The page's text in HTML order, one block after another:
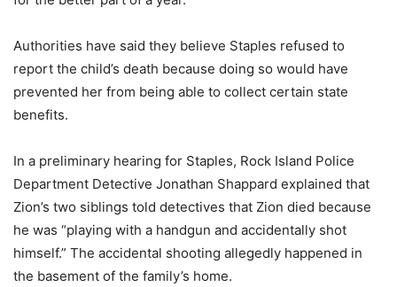
Authorities have said they believe Staples refused to
report the child’s death because doing so would have
prevented her from being able to collect certain state
benefits.
In a preliminary hearing for Staples, Rock Island Police
Department Detective Jonathan Shappard explained that
Zion’s two siblings told detectives that Zion died because
he was “playing with a handgun and accidentally shot
himself.” The accidental shooting allegedly happened in
the basement of the family’s home.